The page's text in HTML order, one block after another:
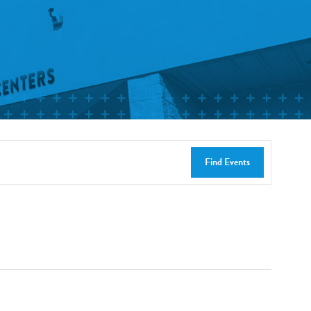
Find Events